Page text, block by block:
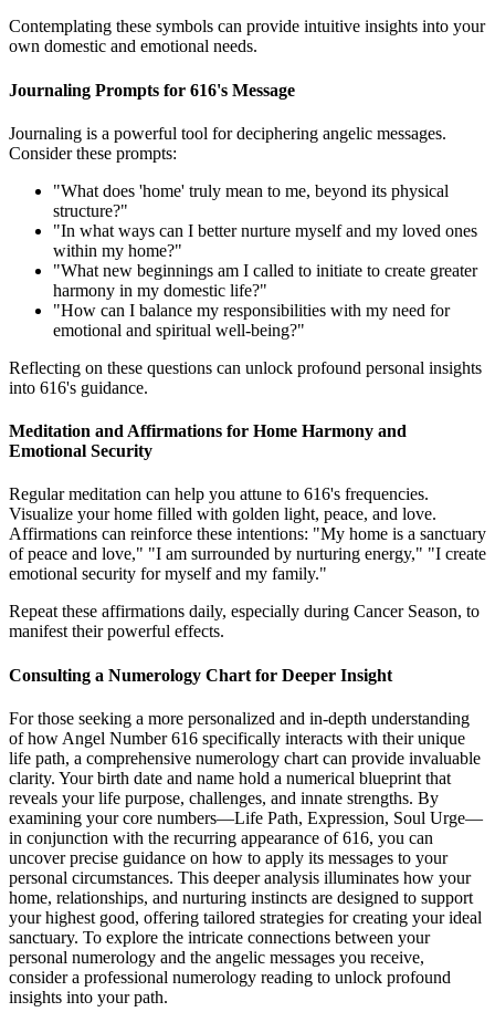
Contemplating these symbols can provide intuitive insights into your
own domestic and emotional needs.
Journaling Prompts for 616's Message
Journaling is a powerful tool for deciphering angelic messages.
Consider these prompts:
"What does 'home' truly mean to me, beyond its physical
structure?"
"In what ways can I better nurture myself and my loved ones
within my home?"
"What new beginnings am I called to initiate to create greater
harmony in my domestic life?"
"How can I balance my responsibilities with my need for
emotional and spiritual well-being?"
Reflecting on these questions can unlock profound personal insights
into 616's guidance.
Meditation and Affirmations for Home Harmony and
Emotional Security
Regular meditation can help you attune to 616's frequencies.
Visualize your home filled with golden light, peace, and love.
Affirmations can reinforce these intentions: "My home is a sanctuary
of peace and love," "I am surrounded by nurturing energy," "I create
emotional security for myself and my family."
Repeat these affirmations daily, especially during Cancer Season, to
manifest their powerful effects.
Consulting a Numerology Chart for Deeper Insight
For those seeking a more personalized and in-depth understanding
of how Angel Number 616 specifically interacts with their unique
life path, a comprehensive numerology chart can provide invaluable
clarity. Your birth date and name hold a numerical blueprint that
reveals your life purpose, challenges, and innate strengths. By
examining your core numbers—Life Path, Expression, Soul Urge—
in conjunction with the recurring appearance of 616, you can
uncover precise guidance on how to apply its messages to your
personal circumstances. This deeper analysis illuminates how your
home, relationships, and nurturing instincts are designed to support
your highest good, offering tailored strategies for creating your ideal
sanctuary. To explore the intricate connections between your
personal numerology and the angelic messages you receive,
consider a professional numerology reading to unlock profound
insights into your path.